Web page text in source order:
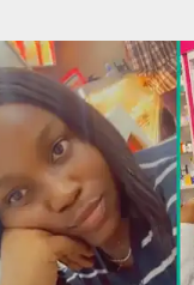
a pot of rice in the
@pharmjennyjude